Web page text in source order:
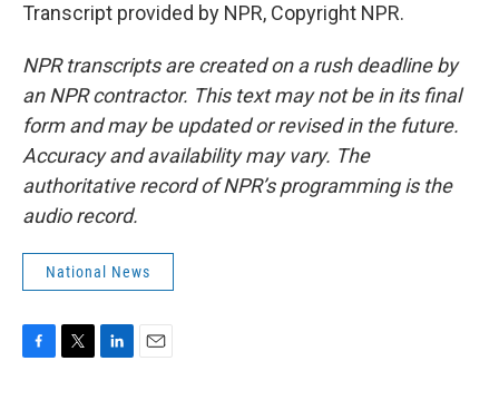
Transcript provided by NPR, Copyright NPR.
NPR transcripts are created on a rush deadline by
an NPR contractor. This text may not be in its final
form and may be updated or revised in the future.
Accuracy and availability may vary. The
authoritative record of NPR’s programming is the
audio record.
National News